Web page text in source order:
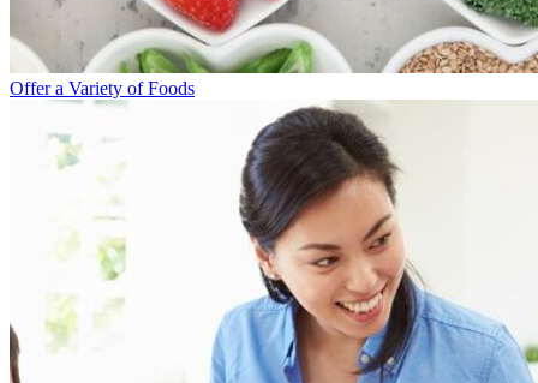
Offer a Variety of Foods